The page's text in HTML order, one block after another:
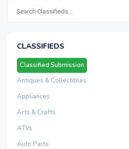
CLASSIFIEDS
Classified Submission
Antiques & Collectibles
Appliances
Arts & Crafts
ATVs
Auto Parts